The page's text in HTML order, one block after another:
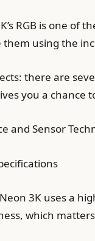
RGB is one of
them using the
there are
you a chance
and Sensor
3K uses a
which